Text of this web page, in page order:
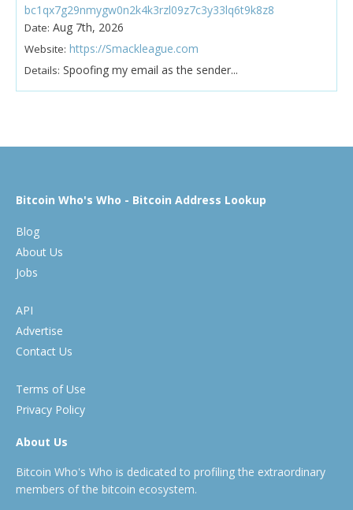
bc1qx7g29nmygw0n2k4k3rzl09z7c3y33lq6t9k8z8
Date: Aug 7th, 2026
Website: https://Smackleague.com
Details: Spoofing my email as the sender...
Bitcoin Who's Who - Bitcoin Address Lookup
Blog
About Us
Jobs
API
Advertise
Contact Us
Terms of Use
Privacy Policy
About Us
Bitcoin Who's Who is dedicated to profiling the extraordinary
members of the bitcoin ecosystem.